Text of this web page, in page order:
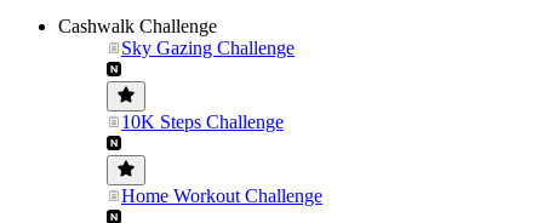
Cashwalk Challenge
Sky Gazing Challenge
10K Steps Challenge
Home Workout Challenge